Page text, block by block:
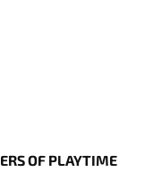
OF PLAYTIME